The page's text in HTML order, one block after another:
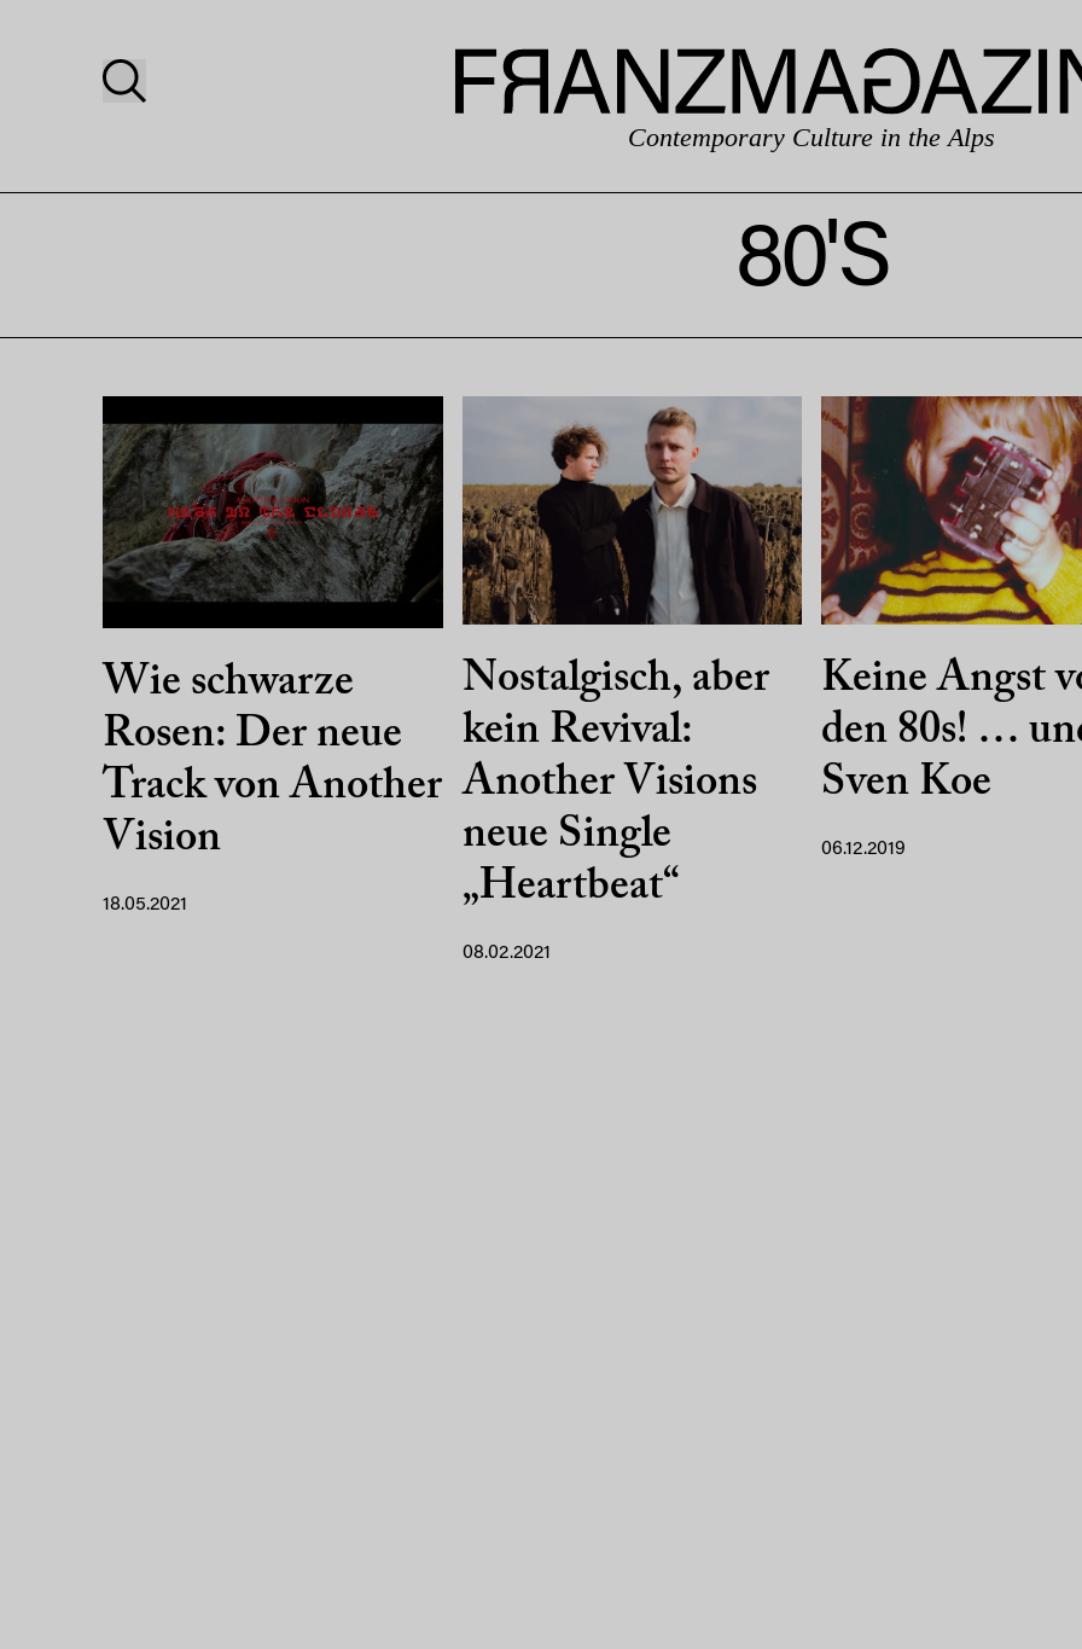
Contemporary Culture in the Alps
80'S
Wie schwarze
Rosen: Der neue
Track von Another
Vision
18.05.2021
Nostalgisch, aber
kein Revival:
Another Visions
neue Single
„Heartbeat“
08.02.2021
Keine Angst
den 80s! …
Sven Koe
06.12.2019